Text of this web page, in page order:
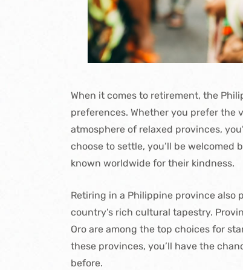
When it comes to retirement, the
preferences. Whether you prefer
atmosphere of relaxed provinces,
choose to settle, you’ll be welcomed
known worldwide for their kindness.
Retiring in a Philippine province
country’s rich cultural tapestry.
Oro are among the top choices for
these provinces, you’ll have the
before.